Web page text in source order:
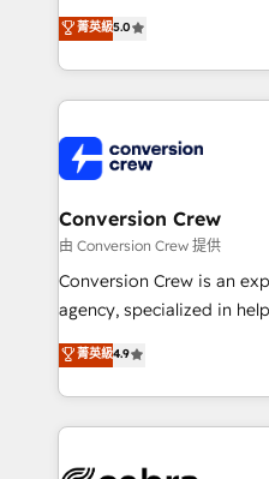
house team of certified
developers, designers,
aspects of your HubSpot. ✨ 400+ global clients ✨
100+ seamless
implementations, and
generating 7-digit MRR
CS: 245% organic growth
full-funnel HubSpot project
boost with a new HubSpot site Recognized
🏆 HubSpot Platform
Inbound Campaign of the
Award for Best Website 🌟
菁英級5.0
Conversion Crew
由 Conversion Crew 提供
Conversion Crew is an
agency, specialized in
online processes. This
Implementing HubSpot
Service and Operations)
looking websites in the
菁英級4.9